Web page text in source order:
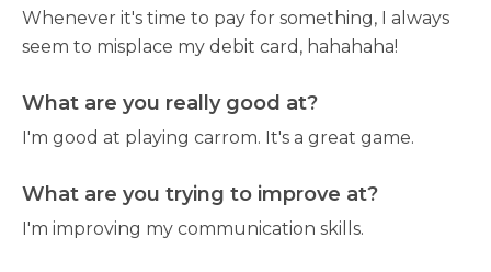
Whenever it's time to pay for something, I always
seem to misplace my debit card, hahahaha!
What are you really good at?
I'm good at playing carrom. It's a great game.
What are you trying to improve at?
I'm improving my communication skills.